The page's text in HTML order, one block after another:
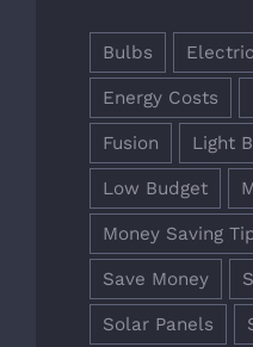
Bulbs
Energy Costs
Fusion Light
Low Budget
Money Saving
Save Money
Solar Panels